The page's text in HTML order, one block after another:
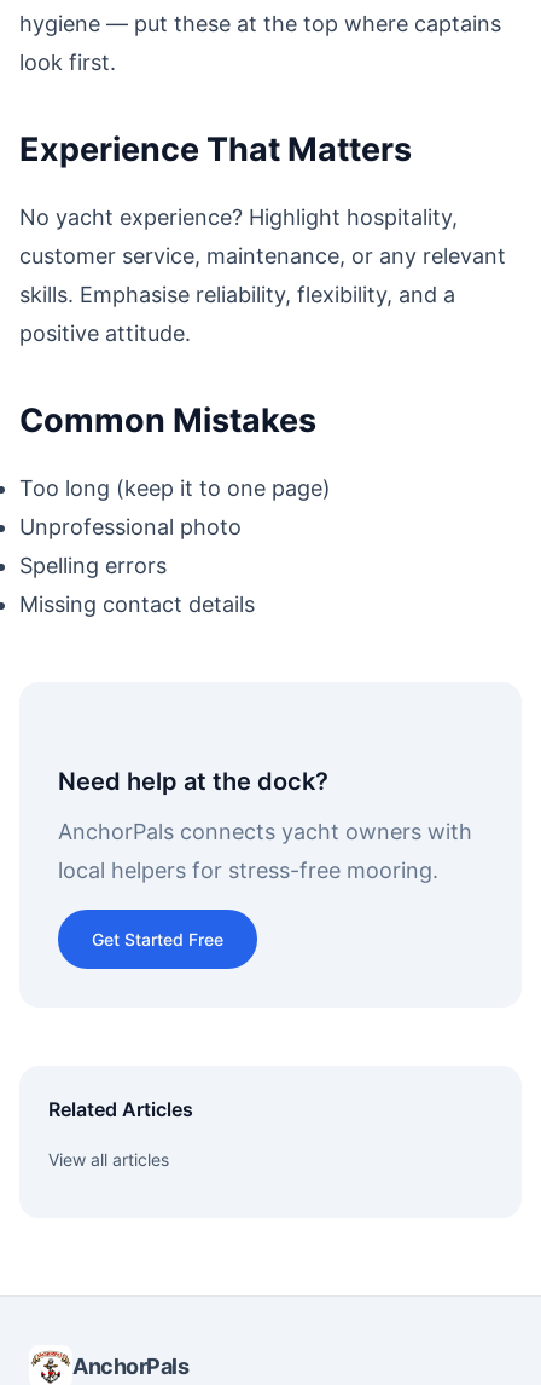
hygiene — put these at the top where captains
look first.
Experience That Matters
No yacht experience? Highlight hospitality,
customer service, maintenance, or any relevant
skills. Emphasise reliability, flexibility, and a
positive attitude.
Common Mistakes
Too long (keep it to one page)
Unprofessional photo
Spelling errors
Missing contact details
Need help at the dock?
AnchorPals connects yacht owners with
local helpers for stress-free mooring.
Get Started Free
Related Articles
View all articles
AnchorPals